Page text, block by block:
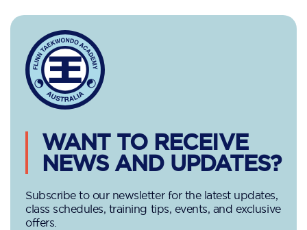
WANT TO RECEIVE
NEWS AND UPDATES?
Subscribe to our newsletter for the latest updates,
class schedules, training tips, events, and exclusive
offers.